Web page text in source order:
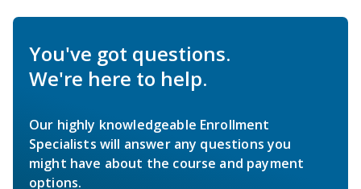
You've got questions.
We're here to help.
Our highly knowledgeable Enrollment
Specialists will answer any questions you
might have about the course and payment
options.